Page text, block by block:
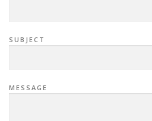
SUBJECT
MESSAGE